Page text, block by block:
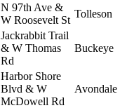
N 97th Ave &
W Roosevelt St
Tolleson
Jackrabbit Trail
& W Thomas
Rd
Buckeye
Harbor Shore
Blvd & W
McDowell Rd
Avondale